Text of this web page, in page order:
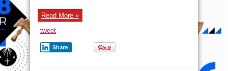
Read More »
tweet
Share